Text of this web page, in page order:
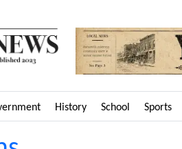
History School Sports